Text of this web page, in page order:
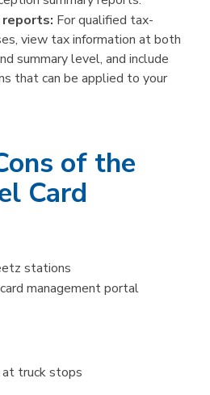
For qualified tax-
view tax information at both
summary level, and include
that can be applied to your
of the
Card
stations
management portal
at truck stops